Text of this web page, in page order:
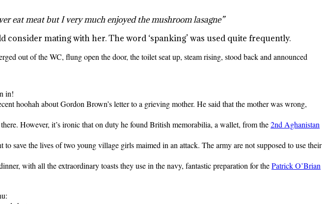
eat meat but I very much enjoyed the mushroom lasagne”
mating with her. The word ‘spanking’ was used quite frequently.
out of the WC, flung open the door, the toilet seat up, steam rising, stood back and announced
in!
hoohah about Gordon Brown’s letter to a grieving mother. He said that the mother was wrong,
However, it’s ironic that on duty he found British memorabilia, a wallet, from the2nd Aghanistan
save the lives of two young village girls maimed in an attack. The army are not supposed to use their
with all the extraordinary toasts they use in the navy, fantastic preparation for thePatrick O’Brian